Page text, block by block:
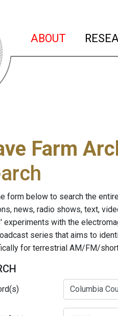
ABOUT (current)
Farm
form below to search the
news, radio shows, text,
experiments with the
series that aims to
for terrestrial AM/FM/